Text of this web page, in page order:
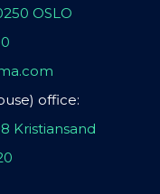
OSLO
office:
Kristiansand